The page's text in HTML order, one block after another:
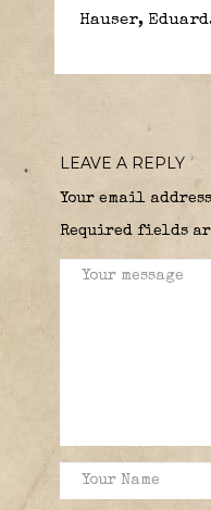
Hauser,
LEAVE A REPLY
Your email
Required fields